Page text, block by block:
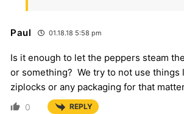
Paul 01.18.18 5:58 pm
Is it enough to let the peppers steam
or something? We try to not use things
ziplocks or any packaging for that
0 REPLY